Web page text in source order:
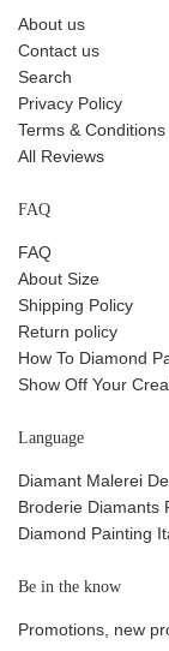
About us
Contact us
Search
Privacy Policy
Terms & Conditions
All Reviews
FAQ
FAQ
About Size
Shipping Policy
Return policy
How To Diamond
Show Off Your
Language
Diamant Malerei
Broderie Diamants
Diamond Painting
Be in the know
Promotions, new